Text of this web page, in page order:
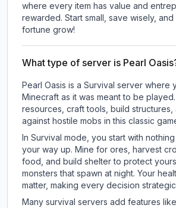
where every item has value and
rewarded. Start small, save wisely,
fortune grow!
What type of server is Pearl
Pearl Oasis is a Survival server where
Minecraft as it was meant to be
resources, craft tools, build structures,
against hostile mobs in this classic
In Survival mode, you start with
your way up. Mine for ores, harvest
food, and build shelter to protect
monsters that spawn at night. Your
matter, making every decision
Many survival servers add features